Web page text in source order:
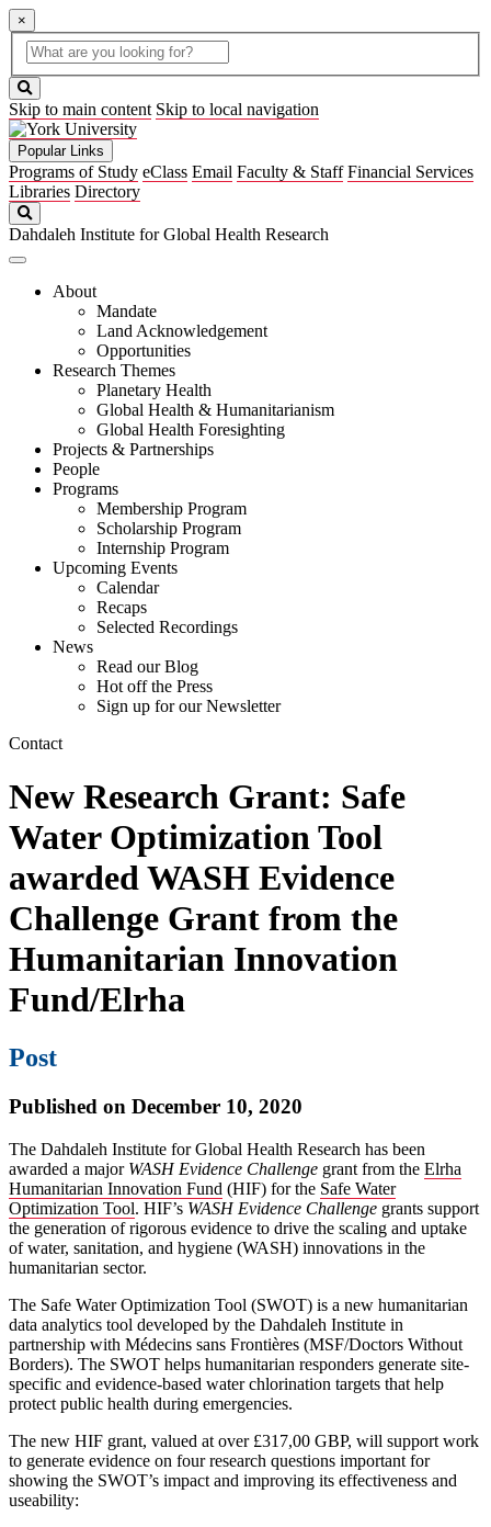
×
Global
Search
search
box
button
Skip to main content Skip to local navigation
Popular Links
Programs of Study eClass Email Faculty & Staff Financial Services
Libraries Directory
Dahdaleh Institute for Global Health Research
About
Mandate
Land Acknowledgement
Opportunities
Research Themes
Planetary Health
Global Health & Humanitarianism
Global Health Foresighting
Projects & Partnerships
People
Programs
Membership Program
Scholarship Program
Internship Program
Upcoming Events
Calendar
Recaps
Selected Recordings
News
Read our Blog
Hot off the Press
Sign up for our Newsletter
Contact
New Research Grant: Safe
Water Optimization Tool
awarded WASH Evidence
Challenge Grant from the
Humanitarian Innovation
Fund/Elrha
Post
Published on December 10, 2020
The Dahdaleh Institute for Global Health Research has been
awarded a major WASH Evidence Challenge grant from the Elrha
Humanitarian Innovation Fund (HIF) for the Safe Water
Optimization Tool. HIF’s WASH Evidence Challenge grants support
the generation of rigorous evidence to drive the scaling and uptake
of water, sanitation, and hygiene (WASH) innovations in the
humanitarian sector.
The Safe Water Optimization Tool (SWOT) is a new humanitarian
data analytics tool developed by the Dahdaleh Institute in
partnership with Médecins sans Frontières (MSF/Doctors Without
Borders). The SWOT helps humanitarian responders generate site-
specific and evidence-based water chlorination targets that help
protect public health during emergencies.
The new HIF grant, valued at over £317,00 GBP, will support work
to generate evidence on four research questions important for
showing the SWOT’s impact and improving its effectiveness and
useability: